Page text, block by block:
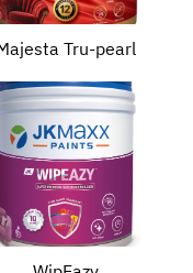
Tru-pearl